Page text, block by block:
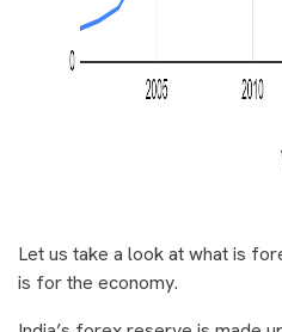
Let us take a look at what is
is for the economy.